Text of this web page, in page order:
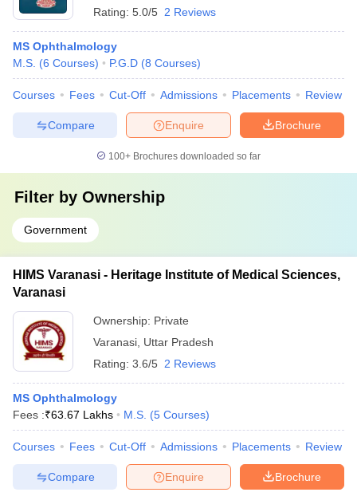
Rating: 5.0/5 2 Reviews
MS Ophthalmology
M.S. (6 Courses) P.G.D (8 Courses)
Courses Fees Cut-Off Admissions Placements Review
Brochure
Enquire
Compare
100+ Brochures downloaded so far
Filter by Ownership
Government
HIMS Varanasi - Heritage Institute of Medical Sciences,
Varanasi
Ownership: Private
Varanasi Uttar Pradesh
Rating: 3.6/5 2 Reviews
MS Ophthalmology
Fees :₹63.67 Lakhs M.S. (5 Courses)
Courses Fees Cut-Off Admissions Placements Review
Brochure
Enquire
Compare